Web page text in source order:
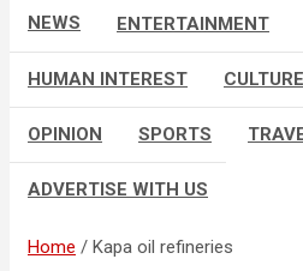
NEWS ENTERTAINMENT
HUMAN INTEREST CULTURE
OPINION SPORTS
ADVERTISE WITH US
Home Kapa oil refineries